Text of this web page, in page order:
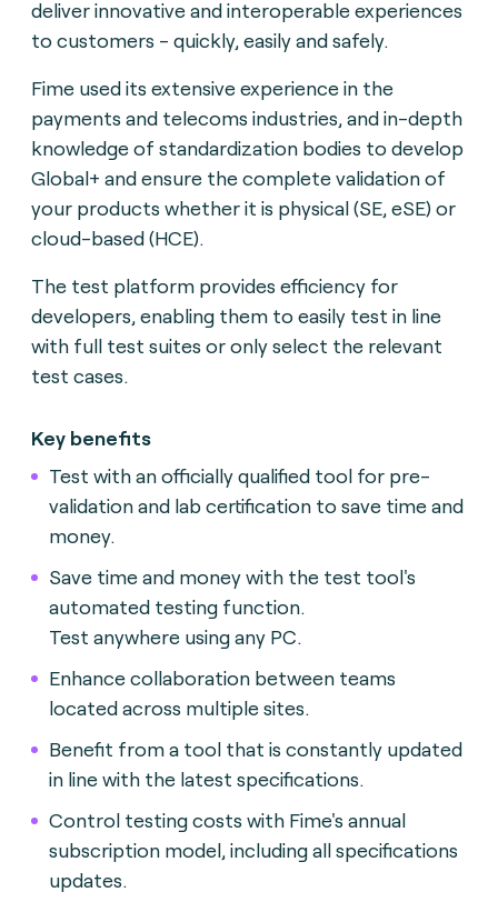
deliver innovative and interoperable experiences
to customers - quickly, easily and safely.
Fime used its extensive experience in the
payments and telecoms industries, and in-depth
knowledge of standardization bodies to develop
Global+ and ensure the complete validation of
your products whether it is physical (SE, eSE) or
cloud-based (HCE).
The test platform provides efficiency for
developers, enabling them to easily test in line
with full test suites or only select the relevant
test cases.
Key benefits
Test with an officially qualified tool for pre-
validation and lab certification to save time and
money.
Save time and money with the test tool's
automated testing function.
Test anywhere using any PC.
Enhance collaboration between teams
located across multiple sites.
Benefit from a tool that is constantly updated
in line with the latest specifications.
Control testing costs with Fime's annual
subscription model, including all specifications
updates.